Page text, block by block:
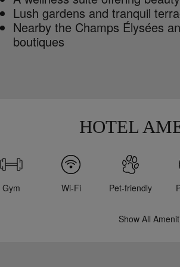
Lush gardens and tranquil
Nearby the Champs Élysées
boutiques
HOTEL
Gym Wi-Fi Pet-friendly
Show All